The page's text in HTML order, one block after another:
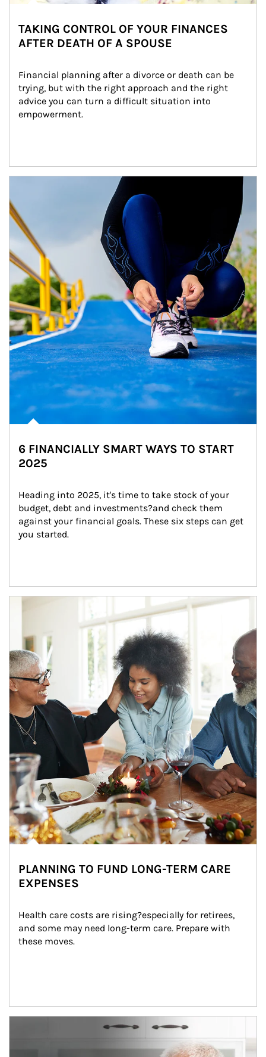
TAKING CONTROL OF YOUR FINANCES
AFTER DEATH OF A SPOUSE
Financial planning after a divorce or death can be
trying, but with the right approach and the right
advice you can turn a difficult situation into
empowerment.
6 FINANCIALLY SMART WAYS TO START
2025
Heading into 2025, it's time to take stock of your
budget, debt and investments?and check them
against your financial goals. These six steps can get
you started.
Article Image
PLANNING TO FUND LONG-TERM CARE
EXPENSES
Health care costs are rising?especially for retirees,
and some may need long-term care. Prepare with
these moves.
man and women in kitchen eating